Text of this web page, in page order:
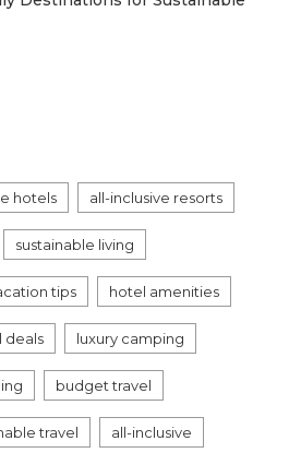
hotels all-inclusive resorts
sustainable living
tips hotel amenities
deals luxury camping
budget travel
travel all-inclusive